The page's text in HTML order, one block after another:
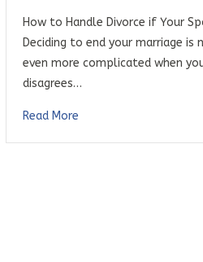
How to Handle Divorce if Your
Deciding to end your marriage is
even more complicated when
disagrees…
Read More